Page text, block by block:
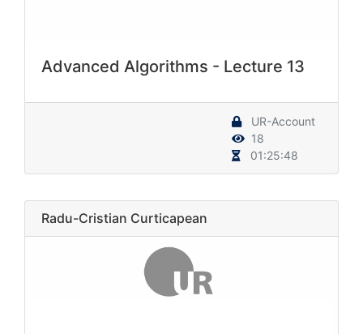
Advanced Algorithms - Lecture 13
UR-Account
18
01:25:48
Radu-Cristian Curticapean